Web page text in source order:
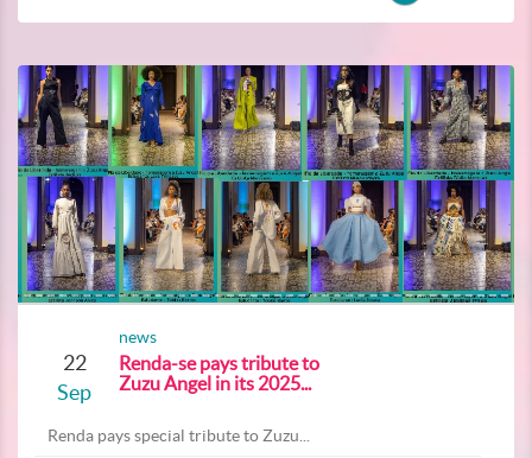
22
Sep
news
Renda-se pays tribute to
Zuzu Angel in its 2025...
Renda pays special tribute to Zuzu...